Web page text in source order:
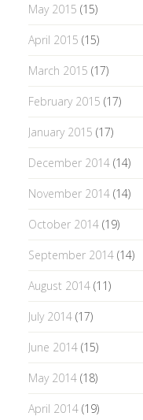
May 2015 (15)
April 2015 (15)
March 2015 (17)
February 2015 (17)
January 2015 (17)
December 2014(14)
November 2014(14)
October 2014(19)
September 2014(14)
August 2014(11)
July 2014(17)
June 2014(15)
May 2014(18)
April 2014(19)